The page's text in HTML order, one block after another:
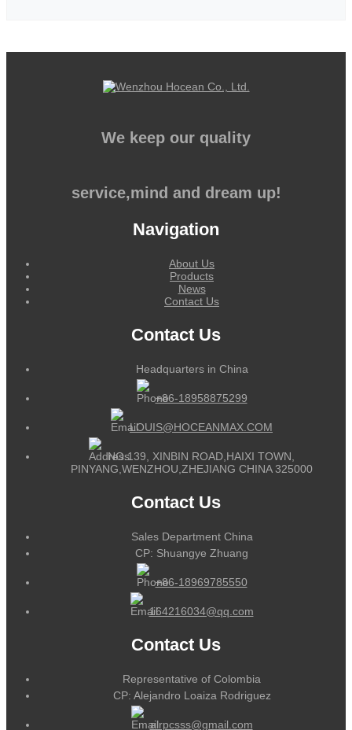
We keep our quality
service,mind and dream up!
Navigation
About Us
Products
News
Contact Us
Contact Us
Headquarters in China
+86-18958875299
LOUIS@HOCEANMAX.COM
NO.139, XINBIN ROAD,HAIXI TOWN,
PINYANG,WENZHOU,ZHEJIANG CHINA 325000
Contact Us
Sales Department China
CP: Shuangye Zhuang
+86-18969785550
164216034@qq.com
Contact Us
Representative of Colombia
CP: Alejandro Loaiza Rodriguez
alrpcsss@gmail.com